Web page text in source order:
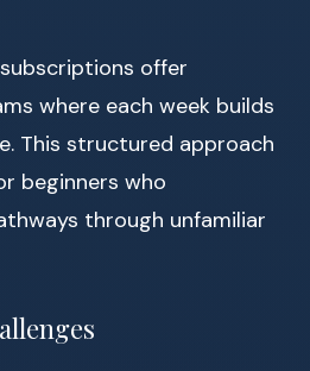
offer
where each week builds
This structured approach
beginners who
through unfamiliar